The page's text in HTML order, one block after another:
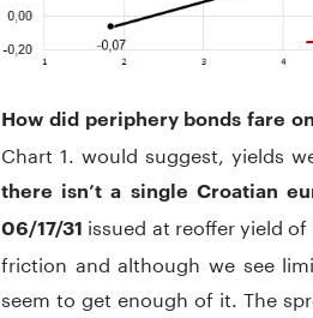
How did periphery bonds fare
Chart 1. would suggest, yields
there isn’t a single Croatian
06/17/31 issued at reoffer yield
friction and although we see
seem to get enough of it. The